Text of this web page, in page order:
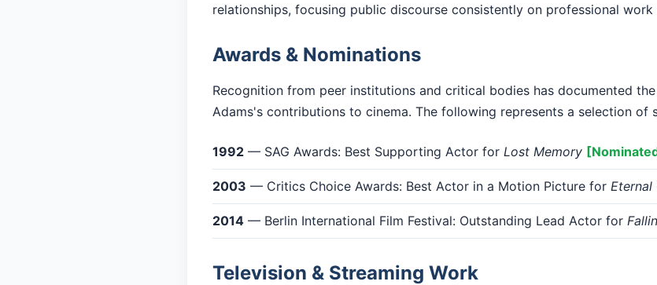
relationships, focusing public discourse consistently on professional
Awards & Nominations
Recognition from peer institutions and critical bodies has documented
Adams's contributions to cinema. The following represents a selection of
1992 — SAG Awards: Best Supporting Actor for Lost Memory
2003 — Critics Choice Awards: Best Actor in a Motion Picture for Eternal
2014 — Berlin International Film Festival: Outstanding Lead Actor for
Television & Streaming Work